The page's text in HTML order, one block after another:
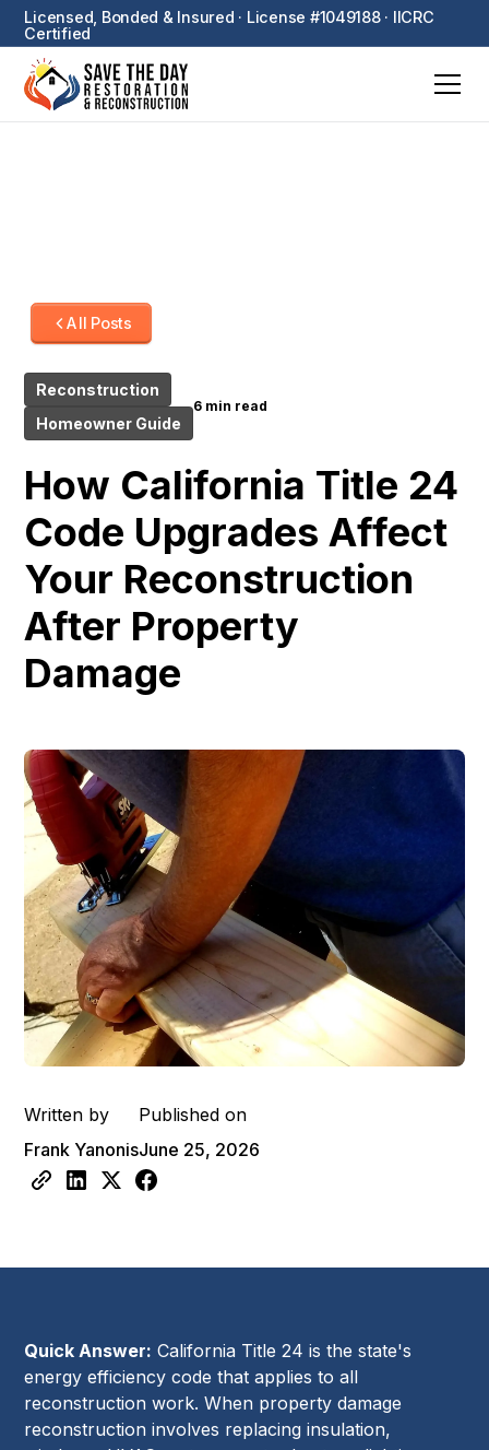
Licensed, Bonded & Insured · License #1049188 · IICRC
Certified
All Posts
Reconstruction
Homeowner Guide
6 min read
How California Title 24
Code Upgrades Affect
Your Reconstruction
After Property
Damage
Written by
Frank Yanonis
Published on
June 25, 2026
Quick Answer: California Title 24 is the state's
energy efficiency code that applies to all
reconstruction work. When property damage
reconstruction involves replacing insulation,